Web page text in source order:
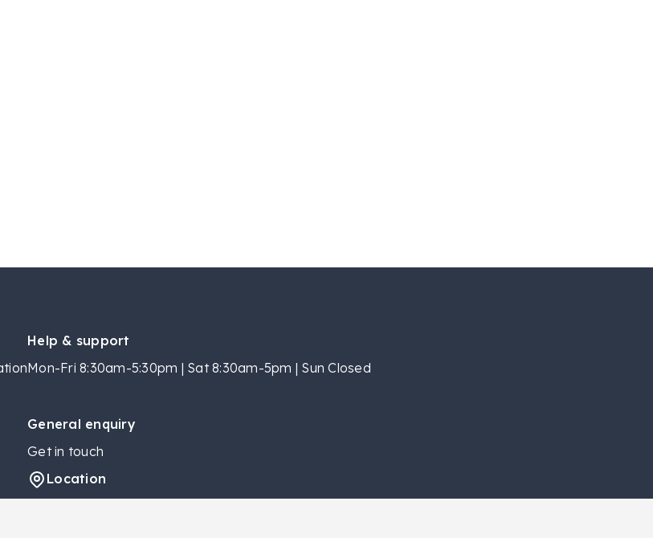
Help & support
Mon-Fri 8:30am-5:30pm | Sat 8:30am-5pm | Sun Closed
General enquiry
Get in touch
Location